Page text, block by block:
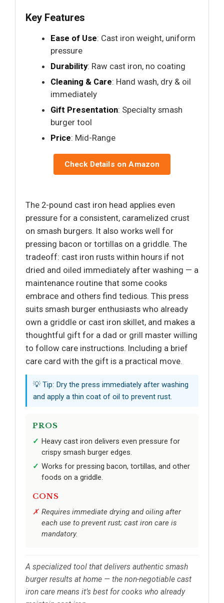
Key Features
Ease of Use: Cast iron weight, uniform
pressure
Durability: Raw cast iron, no coating
Cleaning & Care: Hand wash, dry & oil
immediately
Gift Presentation: Specialty smash
burger tool
Price: Mid-Range
Check Details on Amazon
The 2-pound cast iron head applies even
pressure for a consistent, caramelized crust
on smash burgers. It also works well for
pressing bacon or tortillas on a griddle. The
tradeoff: cast iron rusts within hours if not
dried and oiled immediately after washing — a
maintenance routine that some cooks
embrace and others find tedious. This press
suits smash burger enthusiasts who already
own a griddle or cast iron skillet, and makes a
thoughtful gift for a dad or grill master willing
to follow care instructions. Including a brief
care card with the gift is a practical move.
💡 Tip: Dry the press immediately after washing
and apply a thin coat of oil to prevent rust.
PROS
Heavy cast iron delivers even pressure for
crispy smash burger edges.
Works for pressing bacon, tortillas, and other
foods on a griddle.
CONS
Requires immediate drying and oiling after
each use to prevent rust; cast iron care is
mandatory.
A specialized tool that delivers authentic smash
burger results at home — the non-negotiable cast
iron care means it’s best for cooks who already